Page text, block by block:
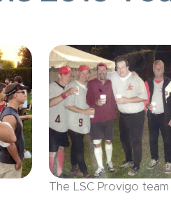
The LSC Provigo team